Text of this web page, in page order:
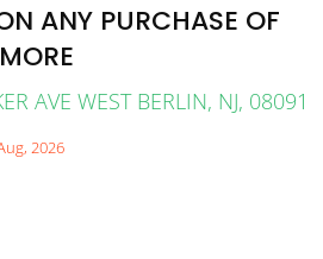
ANY PURCHASE OF
AVE WEST BERLIN, NJ, 08091
2026